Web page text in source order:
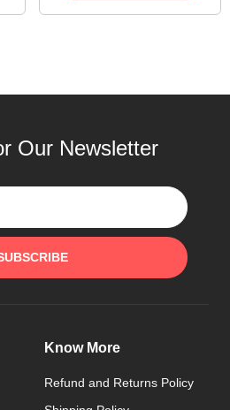
Our Newsletter
Know More
Refund and Returns Policy